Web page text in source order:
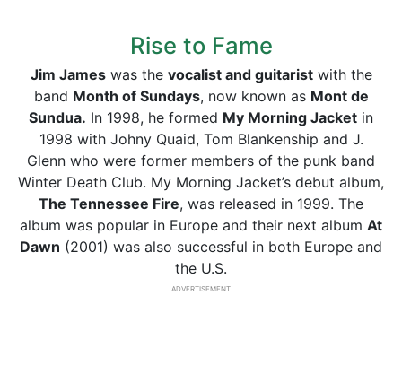
Rise to Fame
Jim Jameswas the vocalist and guitaristwith the
band Month of Sundays, now known as Mont de
Sundua. In 1998, he formed My Morning Jacket in
1998 with Johny Quaid, Tom Blankenship and J.
Glenn who were former members of the punk band
Winter Death Club. My Morning Jacket’s debut album,
The Tennessee Fire, was released in 1999. The
album was popular in Europe and their next album At
Dawn (2001) was also successful in both Europe and
the U.S.
ADVERTISEMENT